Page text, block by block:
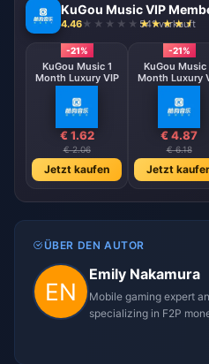
4.46 541 verkauft
-21%
KuGou Music 1
Month Luxury VIP
€ 1.62
€ 2.06
Jetzt kaufen
-21%
KuGou Music
Month Luxury
€ 4.87
€ 6.18
Jetzt
ÜBER DEN AUTOR
Emily Nakamura
Mobile gaming expert
specializing in F2P